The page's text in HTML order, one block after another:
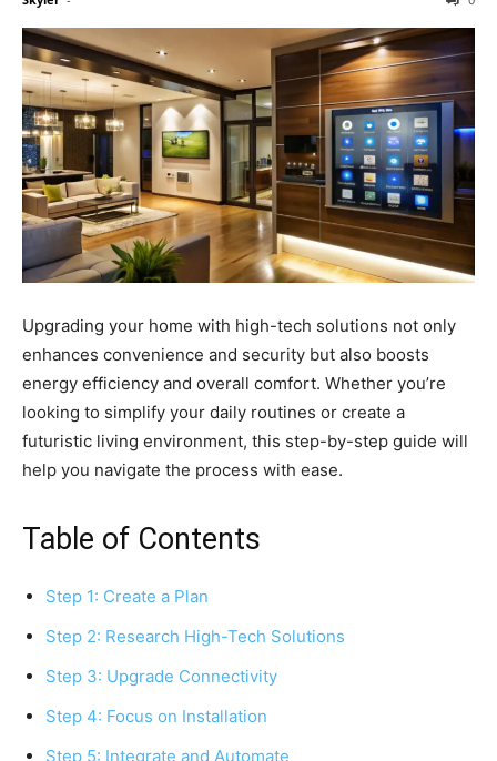
Upgrading your home with high-tech solutions not only
enhances convenience and security but also boosts
energy efficiency and overall comfort. Whether you’re
looking to simplify your daily routines or create a
futuristic living environment, this step-by-step guide will
help you navigate the process with ease.
Table of Contents
Step 1: Create a Plan
Step 2: Research High-Tech Solutions
Step 3: Upgrade Connectivity
Step 4: Focus on Installation
Step 5: Integrate and Automate